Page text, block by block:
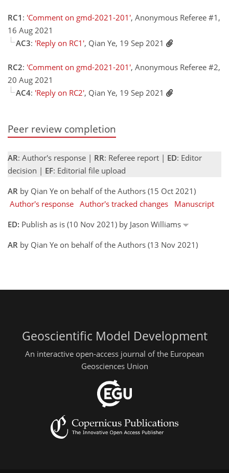
RC1 : 'Comment on gmd-2021-201', Anonymous Referee #1,
16 Aug 2021
AC3: 'Reply on RC1', Qian Ye, 19 Sep 2021
RC2: 'Comment on gmd-2021-201', Anonymous Referee #2,
20 Aug 2021
AC4: 'Reply on RC2', Qian Ye, 19 Sep 2021
Peer review completion
AR: Author's response | RR: Referee report | ED: Editor
decision | EF: Editorial file upload
AR by Qian Ye on behalf of the Authors (15 Oct 2021)
Author's response Author's tracked changes
Manuscript
ED: Publish as is (10 Nov 2021) by Jason Williams
AR by Qian Ye on behalf of the Authors (13 Nov 2021)
Geoscientific Model Development
An interactive open-access journal of the European
Geosciences Union